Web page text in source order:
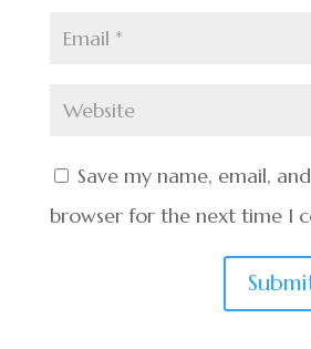
Save my name, email,
browser for the next time I